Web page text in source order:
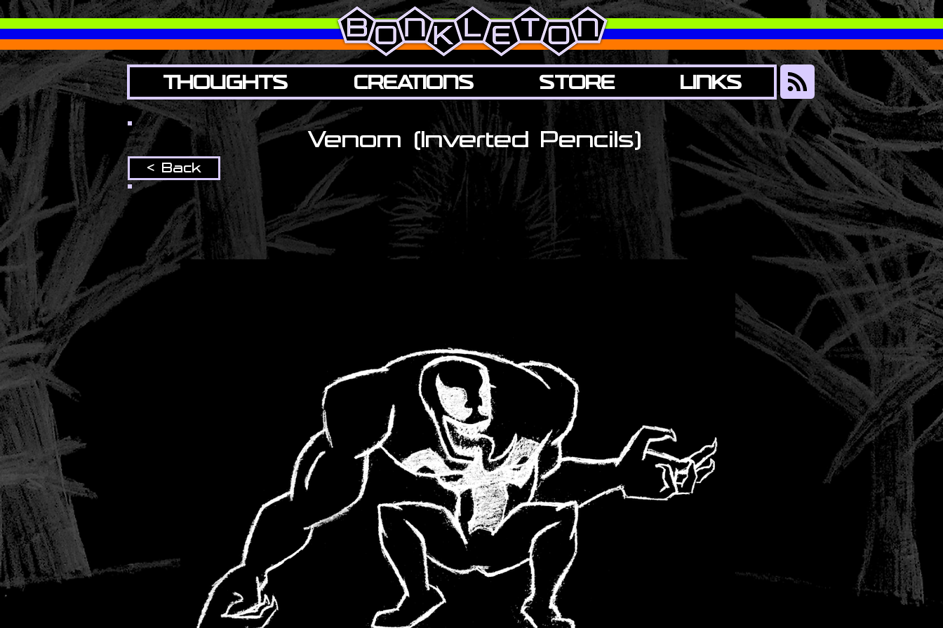
THOUGHTS CREATIONS STORE LINKS
Venom (Inverted Pencils)
< Back